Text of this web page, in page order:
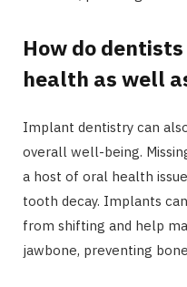
How do
health as well
Implant dentistry can
overall well-being.
a host of oral health
tooth decay. Implants
from shifting and help
jawbone, preventing